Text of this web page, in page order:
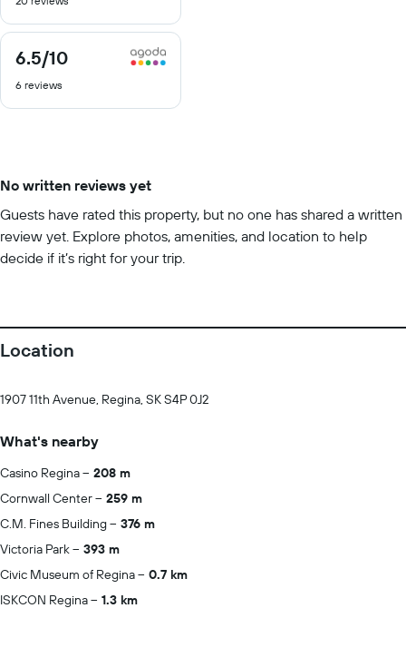
of
6.5/10
6.5
of
6 reviews
No written reviews yet
Guests have rated this property, but no one has shared a written
review yet. Explore photos, amenities, and location to help
decide if it’s right for your trip.
Location
1907 11th Avenue, Regina, SK S4P 0J2
What's nearby
Casino Regina
208 m
Cornwall Center
259 m
C.M. Fines Building
376 m
Victoria Park
393 m
Civic Museum of Regina
0.7 km
ISKCON Regina
1.3 km